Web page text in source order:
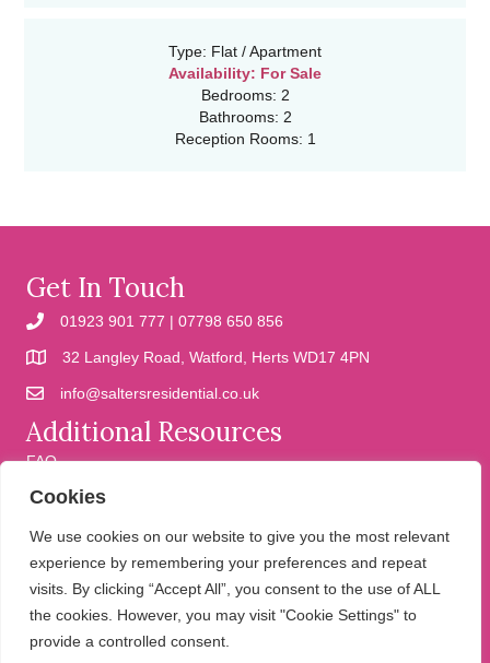
Cookies
We use cookies on our website to give you the most relevant
experience by remembering your preferences and repeat
visits. By clicking “Accept All”, you consent to the use of ALL
the cookies. However, you may visit "Cookie Settings" to
provide a controlled consent.
Type: Flat / Apartment
Availability: For Sale
Bedrooms: 2
Bathrooms: 2
Reception Rooms: 1
Get In Touch
01923 901 777 | 07798 650 856
32 Langley Road, Watford, Herts WD17 4PN
info@saltersresidential.co.uk
Additional Resources
FAQ
Cookies
We help people move